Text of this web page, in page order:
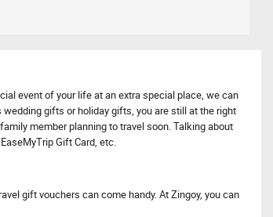
event of your life at an extra special place, we can
gifts or holiday gifts, you are still at the right
member planning to travel soon. Talking about
Gift Card, etc.
gift vouchers can come handy. At Zingoy, you can